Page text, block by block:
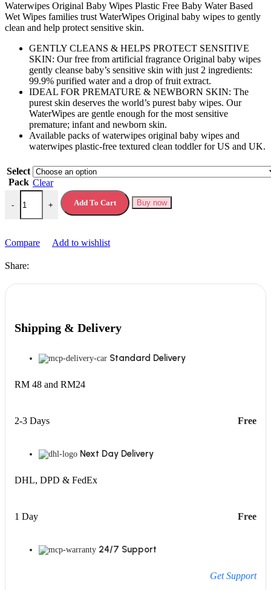
£14.99
through
£41.99
Waterwipes Original Baby Wipes Plastic Free Baby Water Based
Wet Wipes families trust WaterWipes Original baby wipes to gently
clean and help protect sensitive skin.
GENTLY CLEANS & HELPS PROTECT SENSITIVE
SKIN: Our free from artificial fragrance Original baby wipes
gently cleanse baby’s sensitive skin with just 2 ingredients:
99.9% purified water and a drop of fruit extract.
IDEAL FOR PREMATURE & NEWBORN SKIN: The
purest skin deserves the world’s purest baby wipes. Our
WaterWipes are gentle enough for the most sensitive
premature; infant and newborn skin.
Available packs of waterwipes original baby wipes and
waterwipes plastic-free textured clean toddler for US and UK.
Select
Pack Clear
-
Waterwipes Original Baby Wipes Plastic Free Baby Water Based
+ Add To Cart Buy now
Compare Add to wishlist
Share:
Shipping & Delivery
Standard Delivery
RM 48 and RM24
2-3 Days Free
Next Day Delivery
DHL, DPD & FedEx
1 Day Free
24/7 Support
Get Support